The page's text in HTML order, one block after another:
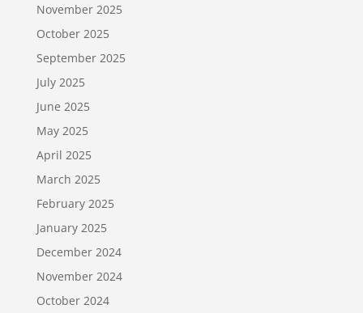
November 2025
October 2025
September 2025
July 2025
June 2025
May 2025
April 2025
March 2025
February 2025
January 2025
December 2024
November 2024
October 2024